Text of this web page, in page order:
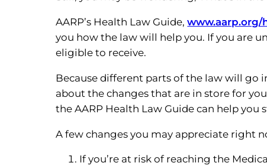
AARP’s Health Law Guide,
you how the law will help you. If you are
eligible to receive.
Because different parts of the law will go
about the changes that are in store for
the AARP Health Law Guide can help
A few changes you may appreciate right
If you’re at risk of reaching the